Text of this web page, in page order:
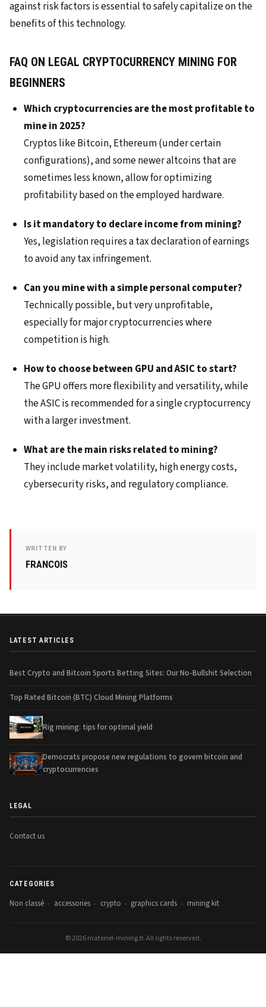
against risk factors is essential to safely capitalize on the
benefits of this technology.
FAQ ON LEGAL CRYPTOCURRENCY MINING FOR
BEGINNERS
Which cryptocurrencies are the most profitable to
mine in 2025?
Cryptos like Bitcoin, Ethereum (under certain
configurations), and some newer altcoins that are
sometimes less known, allow for optimizing
profitability based on the employed hardware.
Is it mandatory to declare income from mining?
Yes, legislation requires a tax declaration of earnings
to avoid any tax infringement.
Can you mine with a simple personal computer?
Technically possible, but very unprofitable,
especially for major cryptocurrencies where
competition is high.
How to choose between GPU and ASIC to start?
The GPU offers more flexibility and versatility, while
the ASIC is recommended for a single cryptocurrency
with a larger investment.
What are the main risks related to mining?
They include market volatility, high energy costs,
cybersecurity risks, and regulatory compliance.
WRITTEN BY
FRANCOIS
LATEST ARTICLES
Best Crypto and Bitcoin Sports Betting Sites: Our No-Bullshit Selection
Top Rated Bitcoin (BTC) Cloud Mining Platforms
Rig mining: tips for optimal yield
Democrats propose new regulations to govern bitcoin and
cryptocurrencies
LEGAL
Contact us
CATEGORIES
Non classé • accessories • crypto • graphics cards • mining kit
© 2026 materiel-mining.fr. All rights reserved.